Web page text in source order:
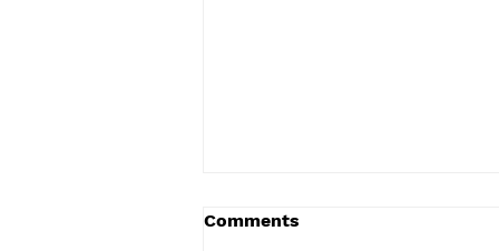
Comments